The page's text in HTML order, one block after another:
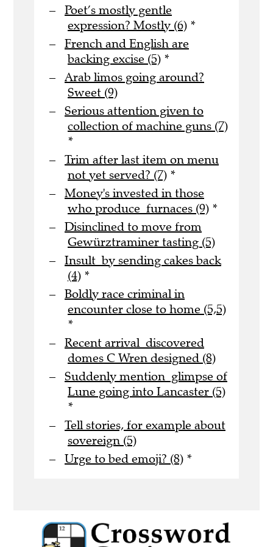
Poet’s mostly gentle
expression? Mostly (6) *
French and English are
backing excise (5) *
Arab limos going around?
Sweet (9)
Serious attention given to
collection of machine guns (7)
*
Trim after last item on menu
not yet served? (7) *
Money's invested in those
who produce furnaces (9) *
Disinclined to move from
Gewürztraminer tasting (5)
Insult by sending cakes back
(4) *
Boldly race criminal in
encounter close to home (5,5)
*
Recent arrival discovered
domes C Wren designed (8)
Suddenly mention glimpse of
Lune going into Lancaster (5)
*
Tell stories, for example about
sovereign (5)
Urge to bed emoji? (8) *